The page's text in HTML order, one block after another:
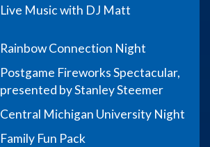
Live Music with DJ Matt
Rainbow Connection Night
Postgame Fireworks Spectacular,
presented by Stanley Steemer
Central Michigan University Night
Family Fun Pack